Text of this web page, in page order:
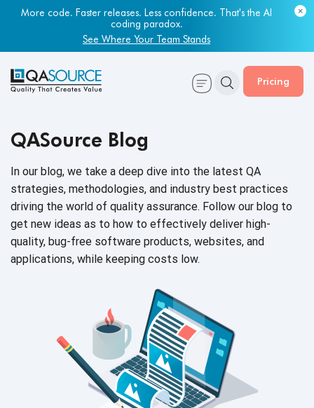
More code. Faster releases. Less confidence. That's the AI
coding paradox.
See Where Your Team Stands
Most engineering leaders know their QA capacity is lagging.
Few have the data to prove it.
Get Your Benchmark Report
Pricing
QASource Blog
In our blog, we take a deep dive into the latest QA
strategies, methodologies, and industry best practices
driving the world of quality assurance. Follow our blog to
get new ideas as to how to effectively deliver high-
quality, bug-free software products, websites, and
applications, while keeping costs low.